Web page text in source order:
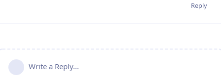
Reply
Write a Reply...